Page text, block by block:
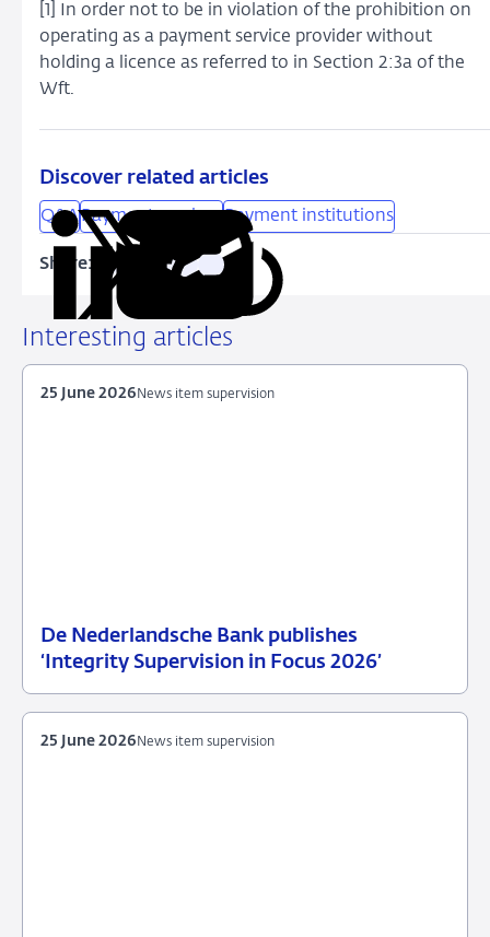
[1] In order not to be in violation of the prohibition on
operating as a payment service provider without
holding a licence as referred to in Section 2:3a of the
Wft.
Discover related articles
Q&APayment services Payment institutions
Share:
Share
LinkedIn
on
X
Share
Facebook
Share
Email
Copy
Interesting articles
De Nederlandsche Bank publishes
‘Integrity Supervision in Focus 2026’
25
News
News item supervision
25 June 2026
News item supervision
25 June 2026